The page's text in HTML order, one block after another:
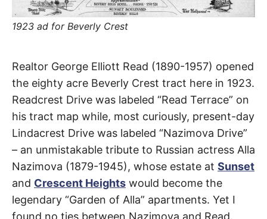
h
e
a
n
i
g
Readcrest
Drive
Coldwater
Canyon
Realtor George Elliott Read (1890-1957) opened
the eighty acre Beverly Crest tract here in 1923.
Readcrest Drive was labeled “Read Terrace” on
his tract map while, most curiously, present-day
Lindacrest Drive was labeled “Nazimova Drive”
– an unmistakable tribute to Russian actress Alla
Nazimova (1879-1945), whose estate at Sunset
and Crescent Heights would become the
legendary “Garden of Alla” apartments. Yet I
1923 ad for Beverly Crest